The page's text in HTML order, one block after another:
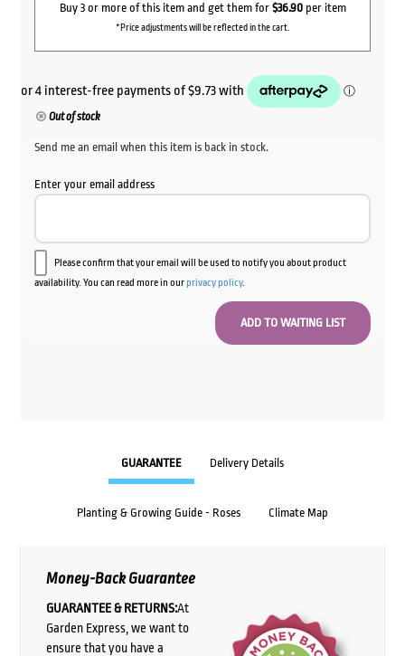
Buy 3 or more of this item and get them for $36.90per item
*Price adjustments will be reflected in the cart.
Out of stock
Send me an email when this item is back in stock.
Enter your email address
Please confirm that your email will be used to notify you about product
availability. You can read more in ourprivacy policy.
GUARANTEE Delivery Details
Planting & Growing Guide - Roses Climate Map
Money-Back Guarantee
GUARANTEE & RETURNS:At
Garden Express, we want to
ensure that you have a